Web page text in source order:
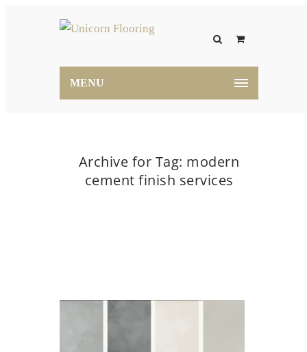
MENU
Archive for Tag: modern
cement finish services